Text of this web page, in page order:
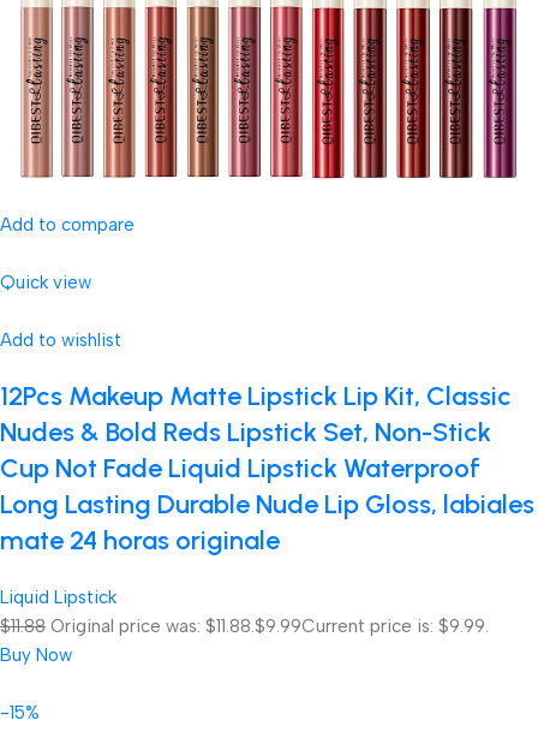
Add to compare
Quick view
Add to wishlist
12Pcs Makeup Matte Lipstick Lip Kit, Classic
Nudes & Bold Reds Lipstick Set, Non-Stick
Cup Not Fade Liquid Lipstick Waterproof
Long Lasting Durable Nude Lip Gloss, labiales
mate 24 horas originale
Liquid Lipstick
$11.88 Original price was: $11.88.$9.99Current price is: $9.99.
Buy Now
-15%